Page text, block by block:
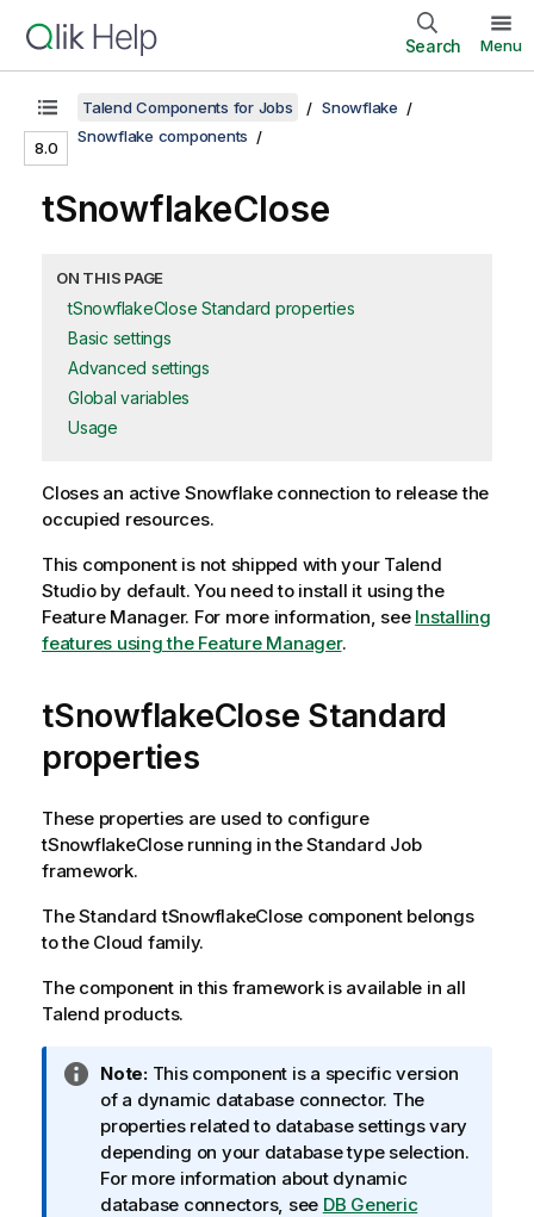
Search Menu
8.0
Talend Components for Jobs
Snowflake
Snowflake components
tSnowflakeClose
ON THIS PAGE
tSnowflakeClose Standard properties
Basic settings
Advanced settings
Global variables
Usage
Closes an active Snowflake connection to release the
occupied resources.
This component is not shipped with your Talend
Studioby default. You need to install it using the
Feature Manager. For more information, see Installing
features using the Feature Manager.
tSnowflakeClose Standard
properties
These properties are used to configure
tSnowflakeCloserunning in theStandard Job
framework.
TheStandard tSnowflakeClose component belongs
to the Cloud family.
The component in this framework is available in all
Talend products.
I
n
f
o
r
m
Note:This component is a specific version
of a dynamic database connector. The
properties related to database settings vary
depending on your database type selection.
For more information about dynamic
database connectors, see DB Generic